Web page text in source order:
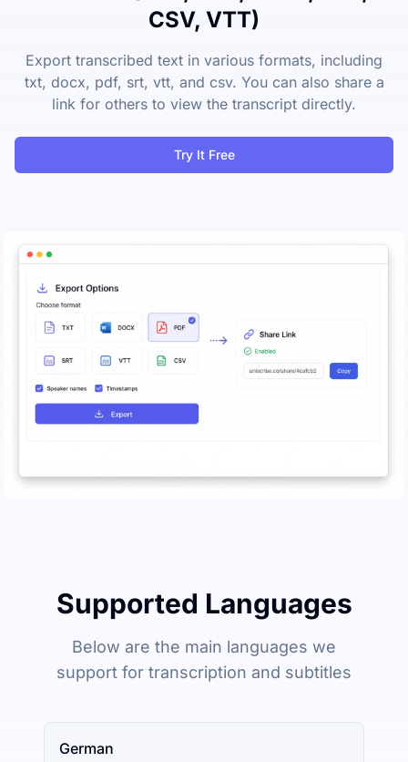
CSV, VTT)
Export transcribed text in various formats, including
txt, docx, pdf, srt, vtt, and csv. You can also share a
link for others to view the transcript directly.
Try It Free
Supported Languages
Below are the main languages we
support for transcription and subtitles
German